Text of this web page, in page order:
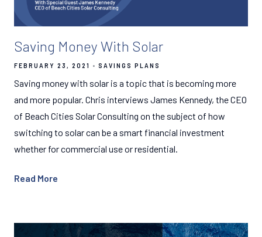
Saving Money With Solar
FEBRUARY 23, 2021 SAVINGS PLANS
Saving money with solar is a topic that is becoming more
and more popular. Chris interviews James Kennedy, the CEO
of Beach Cities Solar Consulting on the subject of how
switching to solar can be a smart financial investment
whether for commercial use or residential.
Read More